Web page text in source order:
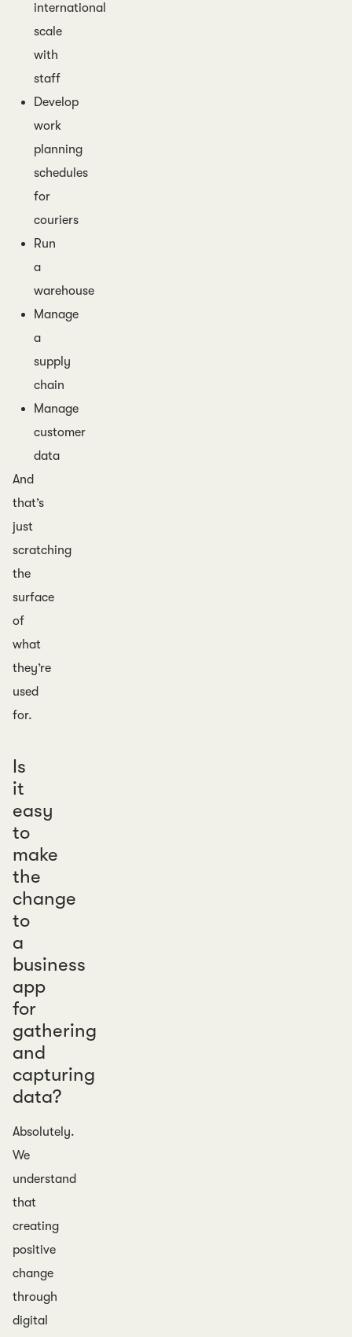
international
scale
with
staff
Develop
work
planning
schedules
for
couriers
Run
a
warehouse
Manage
a
supply
chain
Manage
customer
data
And
that’s
just
scratching
the
surface
of
what
they’re
used
for.
Is
it
easy
to
make
the
change
to
a
business
app
for
gathering
and
capturing
data?
Absolutely.
We
understand
that
creating
positive
change
through
digital